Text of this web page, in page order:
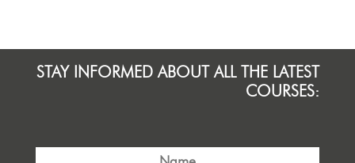
STAY INFORMED ABOUT ALL THE LATEST
COURSES: